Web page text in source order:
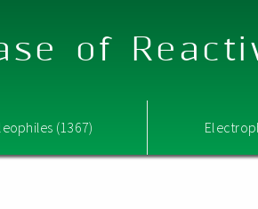
of
(1367)